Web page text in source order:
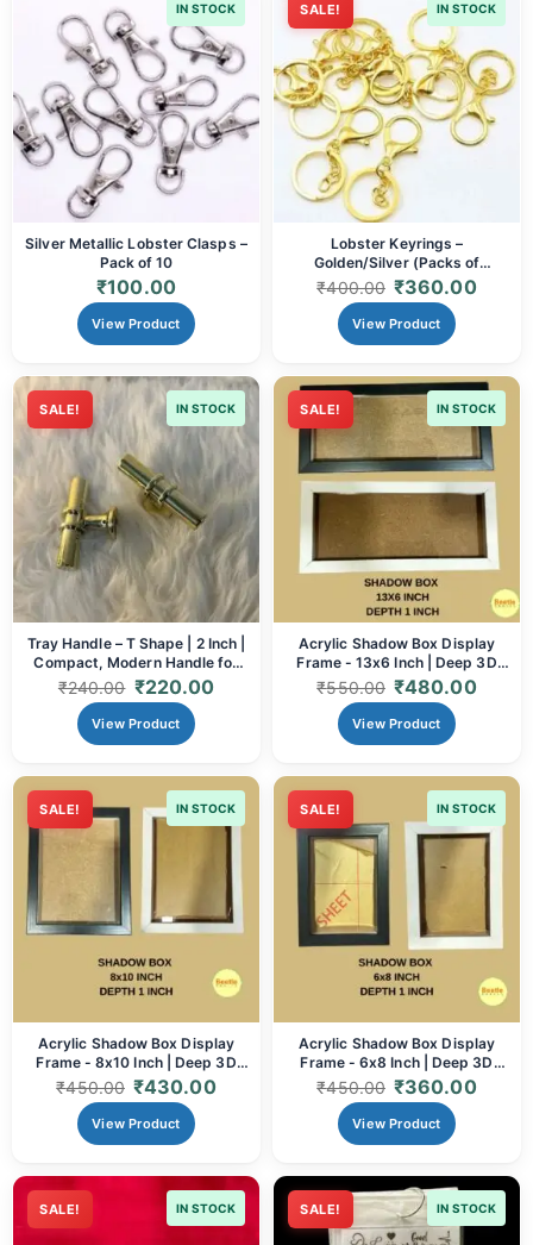
IN STOCK
Silver Metallic Lobster Clasps –
Pack of 10
₹100.00
View Product
SALE! IN STOCK
Lobster Keyrings –
Golden/Silver (Packs of
20/60/100pcs)
₹400.00 ₹360.00
View Product
SALE! IN STOCK
Tray Handle – T Shape | 2 Inch |
Compact, Modern Handle for
Resin & Wooden Trays
₹240.00 ₹220.00
View Product
SALE! IN STOCK
Acrylic Shadow Box Display
Frame - 13x6 Inch | Deep 3D
Frame for Memorabilia, Resin
Art & Crafts (Black/White)
₹550.00 ₹480.00
View Product
SALE! IN STOCK
Acrylic Shadow Box Display
Frame - 8x10 Inch | Deep 3D
Frame for Memorabilia, Resin
Art & Crafts (Black/White)
₹450.00 ₹430.00
View Product
SALE! IN STOCK
Acrylic Shadow Box Display
Frame - 6x8 Inch | Deep 3D
Frame for Memorabilia, Resin
Art & Crafts (Black/White)
₹450.00 ₹360.00
View Product
SALE! IN STOCK SALE! IN STOCK